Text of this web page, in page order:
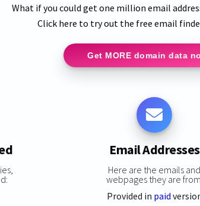
What if you could get one million email
Click here to try out the free email
Get MORE domain data
Email Addresses
Here are the emails and
webpages they are
Provided in paid